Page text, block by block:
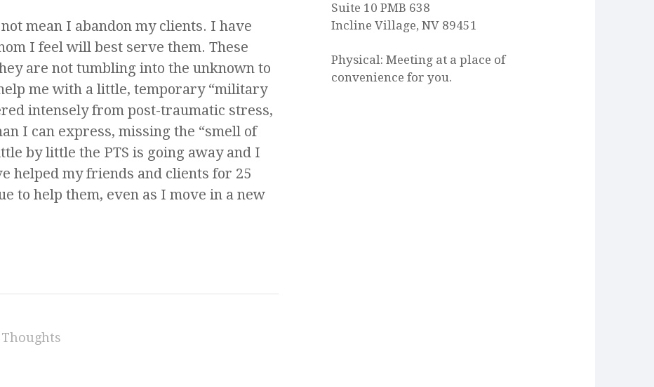
mean I abandon my clients. I have
I feel will best serve them. These
are not tumbling into the unknown to
me with a little, temporary “military
intensely from post-traumatic stress,
I can express, missing the “smell of
by little the PTS is going away and I
helped my friends and clients for 25
to help them, even as I move in a new
Suite 10 PMB 638
Incline Village, NV 89451
Physical: Meeting at a place of
convenience for you.